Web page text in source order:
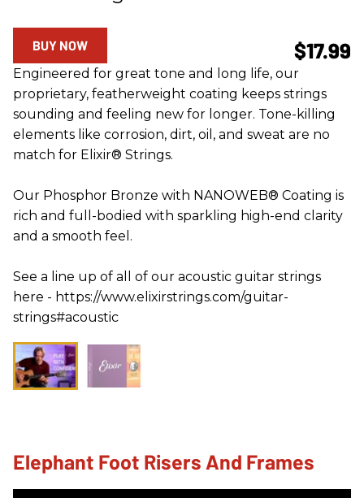
$17.99
BUY NOW
Engineered for great tone and long life, our
proprietary, featherweight coating keeps strings
sounding and feeling new for longer. Tone-killing
elements like corrosion, dirt, oil, and sweat are no
match for Elixir® Strings.
Our Phosphor Bronze with NANOWEB® Coating is
rich and full-bodied with sparkling high-end clarity
and a smooth feel.
See a line up of all of our acoustic guitar strings
here - https://www.elixirstrings.com/guitar-
strings#acoustic
Elephant Foot Risers And Frames